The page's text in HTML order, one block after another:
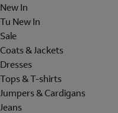
New In
Tu New In
Sale
Coats & Jackets
Dresses
Tops & T-shirts
Jumpers & Cardigans
Jeans